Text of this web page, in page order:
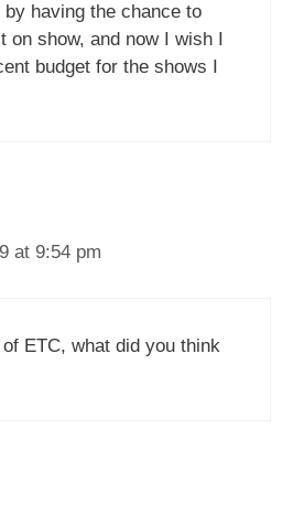
by having the chance to
on show, and now I wish I
budget for the shows I
at 9:54 pm
ETC, what did you think